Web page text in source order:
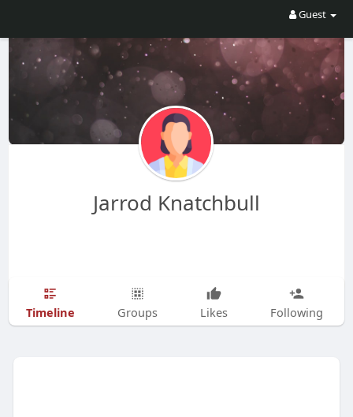
Guest
Jarrod Knatchbull
Timeline Groups Likes Following